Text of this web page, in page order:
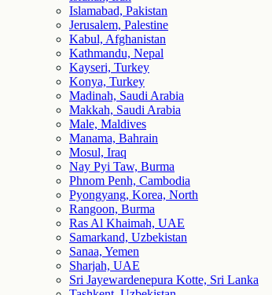
Islamabad, Pakistan
Jerusalem, Palestine
Kabul, Afghanistan
Kathmandu, Nepal
Kayseri, Turkey
Konya, Turkey
Madinah, Saudi Arabia
Makkah, Saudi Arabia
Male, Maldives
Manama, Bahrain
Mosul, Iraq
Nay Pyi Taw, Burma
Phnom Penh, Cambodia
Pyongyang, Korea, North
Rangoon, Burma
Ras Al Khaimah, UAE
Samarkand, Uzbekistan
Sanaa, Yemen
Sharjah, UAE
Sri Jayewardenepura Kotte, Sri Lanka